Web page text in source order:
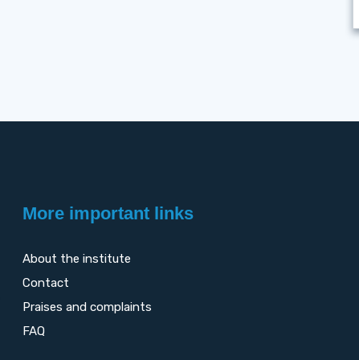
More important links
About the institute
Contact
Praises and complaints
FAQ